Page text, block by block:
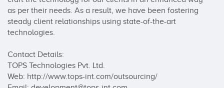
as per their needs. As a result, we have been fostering
steady client relationships using state-of-the-art
technologies.
Contact Details:
TOPS Technologies Pvt. Ltd.
Web: http://www.tops-int.com/outsourcing/